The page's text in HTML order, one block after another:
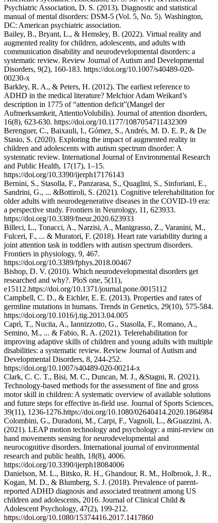
Psychiatric Association, D. S. (2013). Diagnostic and statistical
manual of mental disorders: DSM-5 (Vol. 5, No. 5). Washington,
DC: American psychiatric association.
Bailey, B., Bryant, L., & Hemsley, B. (2022). Virtual reality and
augmented reality for children, adolescents, and adults with
communication disability and neurodevelopmental disorders: a
systematic review. Review Journal of Autism and Developmental
Disorders, 9(2), 160-183. https://doi.org/10.1007/s40489-020-
00230-x
Barkley, R. A., & Peters, H. (2012). The earliest reference to
ADHD in the medical literature? Melchior Adam Weikard’s
description in 1775 of “attention deficit”(Mangel der
Aufmerksamkeit, AttentioVolubilis). Journal of attention disorders,
16(8), 623-630. https://doi.org/10.1177/1087054711432309
Berenguer, C., Baixauli, I., Gómez, S., Andrés, M. D. E. P., & De
Stasio, S. (2020). Exploring the impact of augmented reality in
children and adolescents with autism spectrum disorder: A
systematic review. International Journal of Environmental Research
and Public Health, 17(17), 1–15.
https://doi.org/10.3390/ijerph17176143
Bernini, S., Stasolla, F., Panzarasa, S., Quaglini, S., Sinforiani, E.,
Sandrini, G., ... &Bottiroli, S. (2021). Cognitive telerehabilitation for
older adults with neurodegenerative diseases in the COVID-19 era:
a perspective study. Frontiers in Neurology, 11, 623933.
https://doi.org/10.3389/fneur.2020.623933
Billeci, L., Tonacci, A., Narzisi, A., Manigrasso, Z., Varanini, M.,
Fulceri, F., ... & Muratori, F. (2018). Heart rate variability during a
joint attention task in toddlers with autism spectrum disorders.
Frontiers in physiology, 9, 467.
https://doi.org/10.3389/fphys.2018.00467
Bishop, D. V. (2010). Which neurodevelopmental disorders get
researched and why?. PloS one, 5(11),
e15112.https://doi.org/10.1371/journal.pone.0015112
Campbell, C. D., & Eichler, E. E. (2013). Properties and rates of
germline mutations in humans. Trends in Genetics, 29(10), 575-584.
https://doi.org/10.1016/j.tig.2013.04.005
Caprì, T., Nucita, A., Iannizzotto, G., Stasolla, F., Romano, A.,
Semino, M., ... & Fabio, R. A. (2021). Telerehabilitation for
improving adaptive skills of children and young adults with multiple
disabilities: a systematic review. Review Journal of Autism and
Developmental Disorders, 8, 244-252.
https://doi.org/10.1007/s40489-020-00214-x
Clark, C. C. T., Bisi, M. C., Duncan, M. J., &Stagni, R. (2021).
Technology-based methods for the assessment of fine and gross
motor skill in children: A systematic overview of available solutions
and future steps for effective in-field use. Journal of Sports Sciences,
39(11), 1236-1276.https://doi.org/10.1080/02640414.2020.1864984
Colombini, G., Duradoni, M., Carpi, F., Vagnoli, L., &Guazzini, A.
(2021). LEAP motion technology and psychology: a mini-review on
hand movements sensing for neurodevelopmental and
neurocognitive disorders. International journal of environmental
research and public health, 18(8), 4006.
https://doi.org/10.3390/ijerph18084006
Danielson, M. L., Bitsko, R. H., Ghandour, R. M., Holbrook, J. R.,
Kogan, M. D., & Blumberg, S. J. (2018). Prevalence of parent-
reported ADHD diagnosis and associated treatment among US
children and adolescents, 2016. Journal of Clinical Child &
Adolescent Psychology, 47(2), 199-212.
https://doi.org/10.1080/15374416.2017.1417860